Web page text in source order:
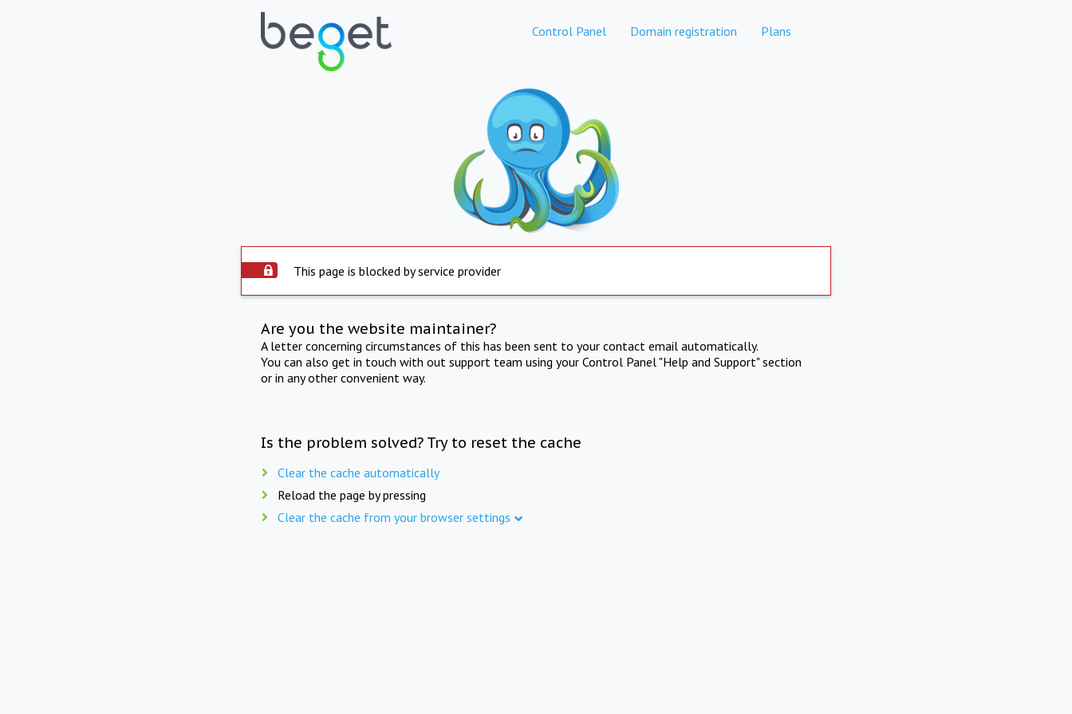
Control Panel Domain registration Plans
This page is blocked by service provider
Are you the website maintainer?
A letter concerning circumstances of this has been sent to your contact email automatically.
You can also get in touch with out support team using your Control Panel "Help and Support" section
or in any other convenient way.
Is the problem solved? Try to reset the cache
Clear the cache automatically
Reload the page by pressing
Clear the cache from your browser settings